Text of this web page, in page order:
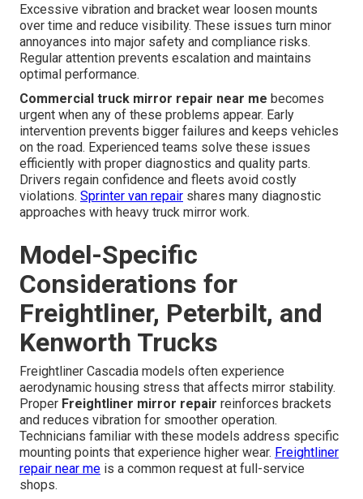
Excessive vibration and bracket wear loosen mounts
over time and reduce visibility. These issues turn minor
annoyances into major safety and compliance risks.
Regular attention prevents escalation and maintains
optimal performance.
Commercial truck mirror repair near me becomes
urgent when any of these problems appear. Early
intervention prevents bigger failures and keeps vehicles
on the road. Experienced teams solve these issues
efficiently with proper diagnostics and quality parts.
Drivers regain confidence and fleets avoid costly
violations. Sprinter van repair shares many diagnostic
approaches with heavy truck mirror work.
Model-Specific
Considerations for
Freightliner, Peterbilt, and
Kenworth Trucks
Freightliner Cascadia models often experience
aerodynamic housing stress that affects mirror stability.
Proper Freightliner mirror repair reinforces brackets
and reduces vibration for smoother operation.
Technicians familiar with these models address specific
mounting points that experience higher wear. Freightliner
repair near me is a common request at full-service
shops.